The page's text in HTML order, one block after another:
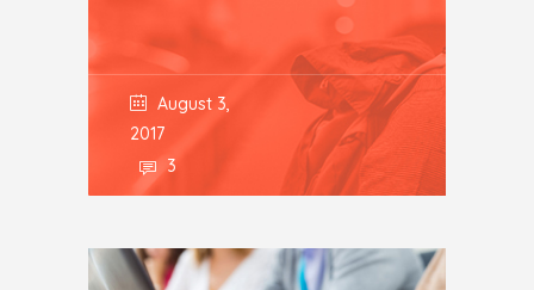
August 3,
2017
3